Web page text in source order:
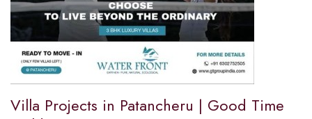
Villa Projects in Patancheru | Good Time